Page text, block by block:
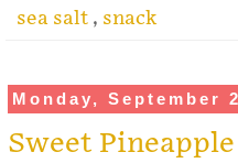
sea salt , snack
Monday, September
Sweet